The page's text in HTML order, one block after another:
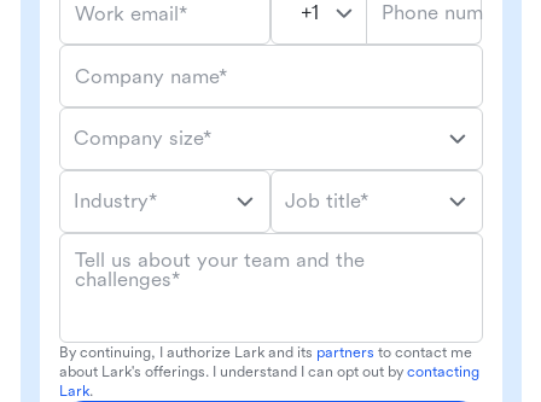
Work email* Phone number*
Company name*
Company size*
Industry* Job title*
Tell us about your team and the
challenges*
By continuing, I authorize Lark and its partners to contact me
about Lark's offerings. I understand I can opt out by contacting
Lark.